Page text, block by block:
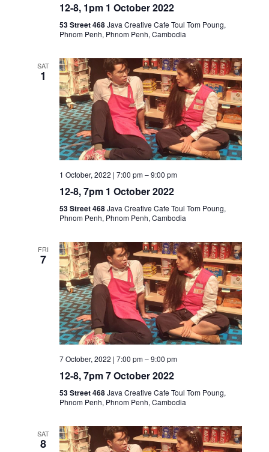
12-8, 1pm 1 October 2022
53 Street 468Java Creative Cafe Toul Tom Poung,
Phnom Penh, Phnom Penh, Cambodia
SAT
1
1 October, 2022 | 7:00 pm–9:00 pm
12-8, 7pm 1 October 2022
53 Street 468Java Creative Cafe Toul Tom Poung,
Phnom Penh, Phnom Penh, Cambodia
FRI
7
7 October, 2022 | 7:00 pm–9:00 pm
12-8, 7pm 7 October 2022
53 Street 468Java Creative Cafe Toul Tom Poung,
Phnom Penh, Phnom Penh, Cambodia
SAT
8